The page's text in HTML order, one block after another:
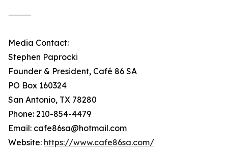
⸻
Media Contact:
Stephen Paprocki
Founder & President, Café 86 SA
PO Box 160324
San Antonio, TX 78280
Phone: 210-854-4479
Email: cafe86sa@hotmail.com
Website: https://www.cafe86sa.com/